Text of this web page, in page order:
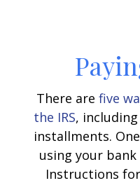
There are five
the IRS,
installments.
using your
Instructions